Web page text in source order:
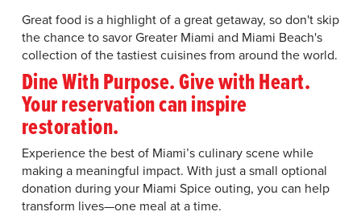
Great food is a highlight of a great getaway, so don't skip
the chance to savor Greater Miami and Miami Beach's
collection of the tastiest cuisines from around the world.
Dine With Purpose. Give with Heart.
Your reservation can inspire
restoration.
Experience the best of Miami’s culinary scene while
making a meaningful impact. With just a small optional
donation during your Miami Spice outing, you can help
transform lives—one meal at a time.